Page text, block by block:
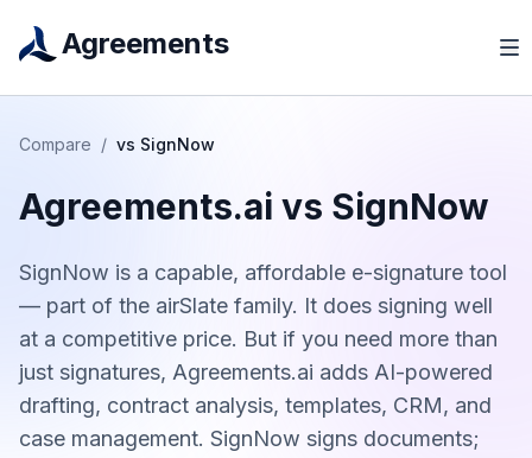
Agreements
Compare / vs SignNow
Agreements.ai vs SignNow
SignNow is a capable, affordable e-signature tool
— part of the airSlate family. It does signing well
at a competitive price. But if you need more than
just signatures, Agreements.ai adds AI-powered
drafting, contract analysis, templates, CRM, and
case management. SignNow signs documents;